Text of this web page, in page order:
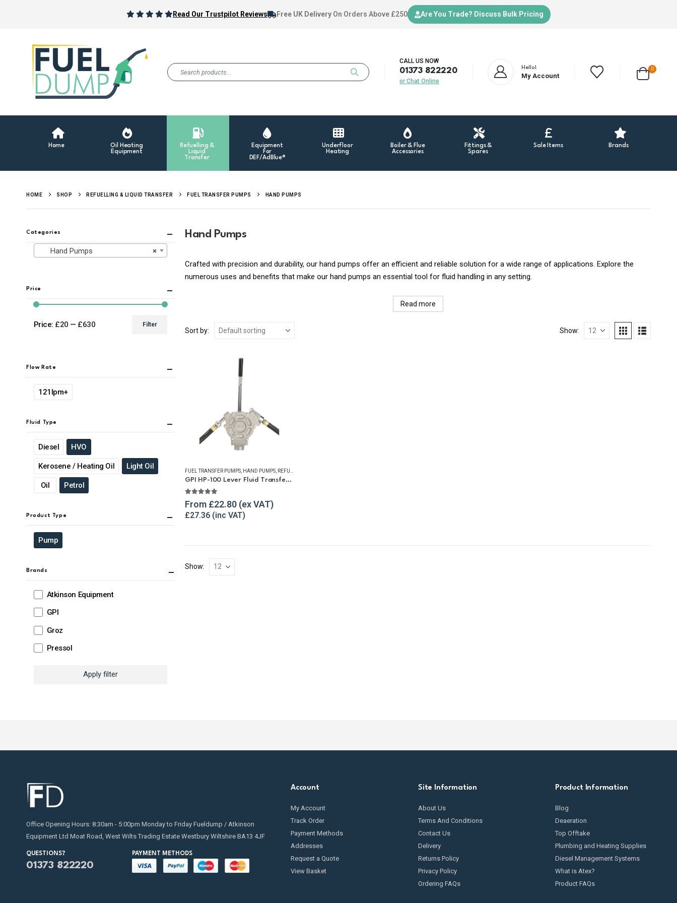
Read Our Trustpilot Reviews Free UK Delivery On Orders Above £250 Are You Trade? Discuss Bulk Pricing
CALL US NOW
01373 822220
or Chat Online
Hello!
My Account
0
Home
Oil Heating
Equipment
Refuelling &
Liquid
Transfer
Equipment
For
DEF/AdBlue®
Underfloor
Heating
Boiler & Flue
Accessories
Fittings &
Spares
Sale Items Brands
HOME SHOP REFUELLING & LIQUID TRANSFER FUEL TRANSFER PUMPS HAND PUMPS
Hand Pumps
Crafted with precision and durability, our hand pumps offer an efficient and reliable solution for a wide range of applications. Explore the
numerous uses and benefits that make our hand pumps an essential tool for fluid handling in any setting.
Read more
Sort by: Show:
FUEL TRANSFER PUMPS HAND PUMPS REFUELLING & LIQUID TRANSFER
GPI HP-100 Lever Fluid Transfer Hand Pump
5.00 out of 5
From £22.80
£27.36
Show:
Categories
×
Hand Pumps
Price
Filter
Price: £20 — £630
Flow Rate
121lpm+
Fluid Type
Diesel HVO
Kerosene / Heating Oil Light Oil
Oil Petrol
Product Type
Pump
Brands
Atkinson Equipment
GPI
Groz
Pressol
Apply filter
Office Opening Hours: 8:30am - 5:00pm Monday to Friday Fueldump / Atkinson
Equipment Ltd Moat Road, West Wilts Trading Estate Westbury Wiltshire BA13 4JF
QUESTIONS?
01373 822220
PAYMENT METHODS
Account
My Account
Track Order
Payment Methods
Addresses
Request a Quote
View Basket
Site Information
About Us
Terms And Conditions
Contact Us
Delivery
Returns Policy
Privacy Policy
Ordering FAQs
Product Information
Blog
Deaeration
Top Offtake
Plumbing and Heating Supplies
Diesel Management Systems
What is Atex?
Product FAQs